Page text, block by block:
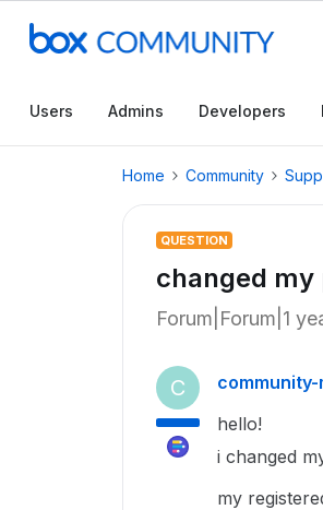
Users Admins Developers
Home Community
QUESTION
changed my
Forum|Forum|1
C
hello!
i changed
my